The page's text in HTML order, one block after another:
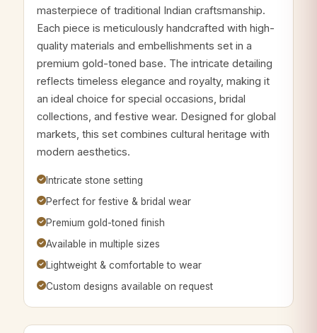
masterpiece of traditional Indian craftsmanship.
Each piece is meticulously handcrafted with high-
quality materials and embellishments set in a
premium gold-toned base. The intricate detailing
reflects timeless elegance and royalty, making it
an ideal choice for special occasions, bridal
collections, and festive wear. Designed for global
markets, this set combines cultural heritage with
modern aesthetics.
Intricate stone setting
Perfect for festive & bridal wear
Premium gold-toned finish
Available in multiple sizes
Lightweight & comfortable to wear
Custom designs available on request